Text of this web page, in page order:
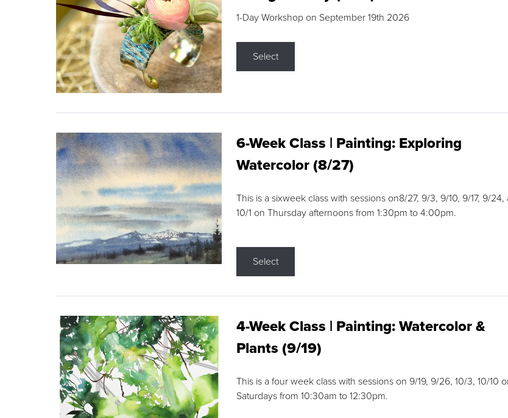
1-Day Workshop on September 19th 2026
Select
6-Week Class | Painting: Exploring
Watercolor (8/27)
This is a sixweek class with sessions on8/27, 9/3, 9/10, 9/17, 9/24,
10/1 on Thursday afternoons from 1:30pm to 4:00pm.
Select
4-Week Class | Painting: Watercolor &
Plants (9/19)
This is a four week class with sessions on 9/19, 9/26, 10/3, 10/10
Saturdays from 10:30am to 12:30pm.